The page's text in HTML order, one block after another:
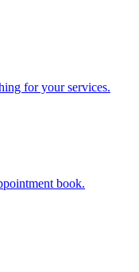
for your services.
book.